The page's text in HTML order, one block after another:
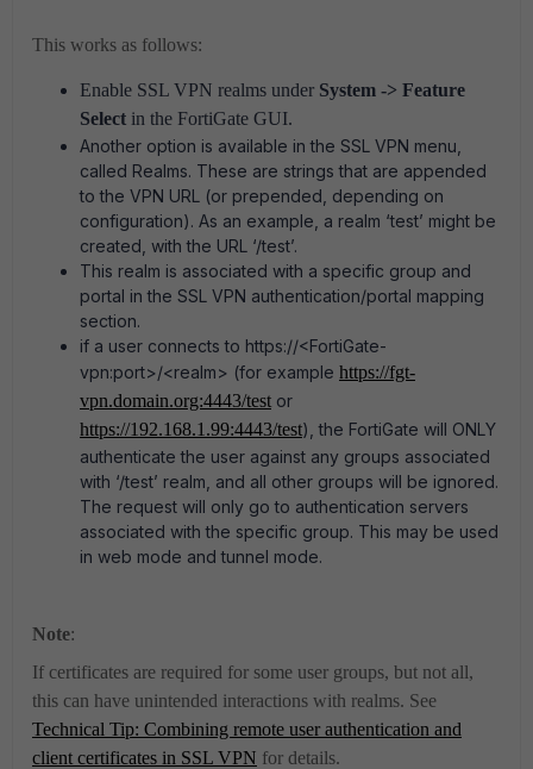
This works as follows:
Enable SSL VPN realms under System -> Feature
Select in the FortiGate GUI.
Another option is available in the SSL VPN menu,
called Realms. These are strings that are appended
to the VPN URL (or prepended, depending on
configuration). As an example, a realm ‘test’ might be
created, with the URL ‘/test’.
This realm is associated with a specific group and
portal in the SSL VPN authentication/portal mapping
section.
if a user connects to https://<FortiGate-
vpn:port>/<realm> (for example https://fgt-
vpn.domain.org:4443/test or
https://192.168.1.99:4443/test), the FortiGate will ONLY
authenticate the user against any groups associated
with ‘/test’ realm, and all other groups will be ignored.
The request will only go to authentication servers
associated with the specific group. This may be used
in web mode and tunnel mode.
Note:
If certificates are required for some user groups, but not all,
this can have unintended interactions with realms. See
Technical Tip: Combining remote user authentication and
client certificates in SSL VPN for details.